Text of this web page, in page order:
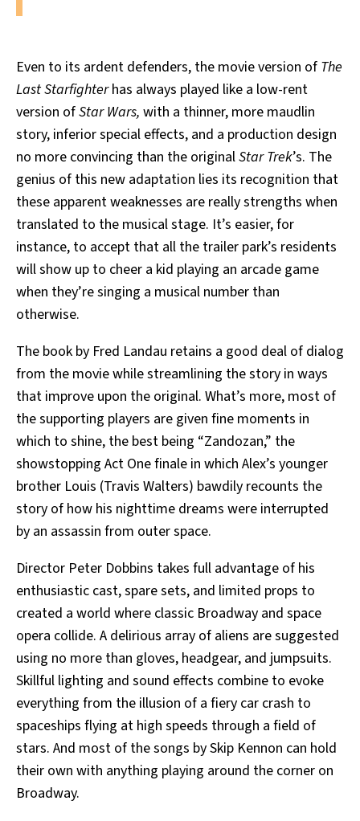
Even to its ardent defenders, the movie version of The
Last Starfighterhas always played like a low-rent
version ofStar Wars, with a thinner, more maudlin
story, inferior special effects, and a production design
no more convincing than the originalStar Trek’s. The
genius of this new adaptation lies its recognition that
these apparent weaknesses are really strengths when
translated to the musical stage. It’s easier, for
instance, to accept that all the trailer park’s residents
will show up to cheer a kid playing an arcade game
when they’re singing a musical number than
otherwise.
The book by Fred Landau retains a good deal of dialog
from the movie while streamlining the story in ways
that improve upon the original. What’s more, most of
the supporting players are given fine moments in
which to shine, the best being “Zandozan,” the
showstopping Act One finale in which Alex’s younger
brother Louis (Travis Walters) bawdily recounts the
story of how his nighttime dreams were interrupted
by an assassin from outer space.
Director Peter Dobbins takes full advantage of his
enthusiastic cast, spare sets, and limited props to
created a world where classic Broadway and space
opera collide. A delirious array of aliens are suggested
using no more than gloves, headgear, and jumpsuits.
Skillful lighting and sound effects combine to evoke
everything from the illusion of a fiery car crash to
spaceships flying at high speeds through a field of
stars. And most of the songs by Skip Kennon can hold
their own with anything playing around the corner on
Broadway.